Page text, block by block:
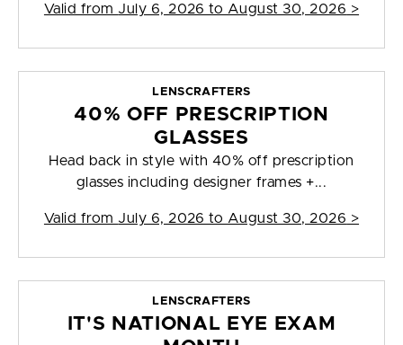
Valid from July 6, 2026 to August 30, 2026 >
LENSCRAFTERS
40% OFF PRESCRIPTION
GLASSES
Head back in style with 40% off prescription
glasses including designer frames +...
Valid from July 6, 2026 to August 30, 2026 >
LENSCRAFTERS
IT'S NATIONAL EYE EXAM